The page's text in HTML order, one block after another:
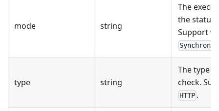
mode string
The
the status
Support
type string
The type
check.
HTTP .